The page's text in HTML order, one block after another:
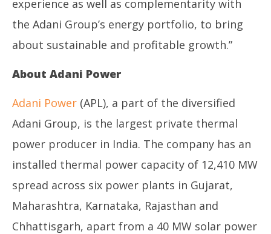
experience as well as complementarity with
the Adani Group’s energy portfolio, to bring
about sustainable and profitable growth.”
About Adani Power
Adani Power (APL), a part of the diversified
Adani Group, is the largest private thermal
power producer in India. The company has an
installed thermal power capacity of 12,410 MW
spread across six power plants in Gujarat,
Maharashtra, Karnataka, Rajasthan and
Chhattisgarh, apart from a 40 MW solar power